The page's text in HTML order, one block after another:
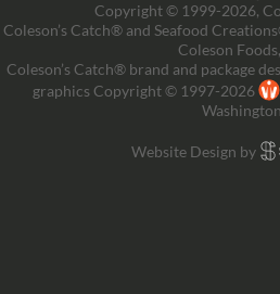
Copyright © 1999-2026,
Coleson’s Catch® and Seafood
Coleson
Coleson’s Catch® brand and package
graphics Copyright © 1997-2026
Website Design by